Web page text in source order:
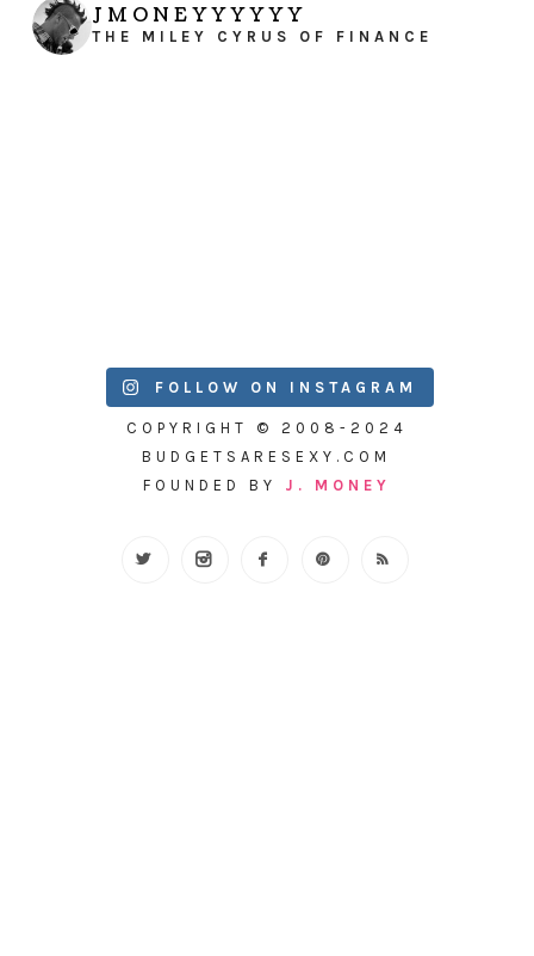
JMONEYYYYYY
THE MILEY CYRUS OF FINANCE
FOLLOW ON INSTAGRAM
COPYRIGHT © 2008-2024
BUDGETSARESEXY.COM
FOUNDED BY J. MONEY